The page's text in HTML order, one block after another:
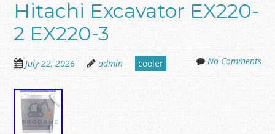
Hitachi Excavator EX220-
2 EX220-3
July 22, 2026 admin cooler No Comments